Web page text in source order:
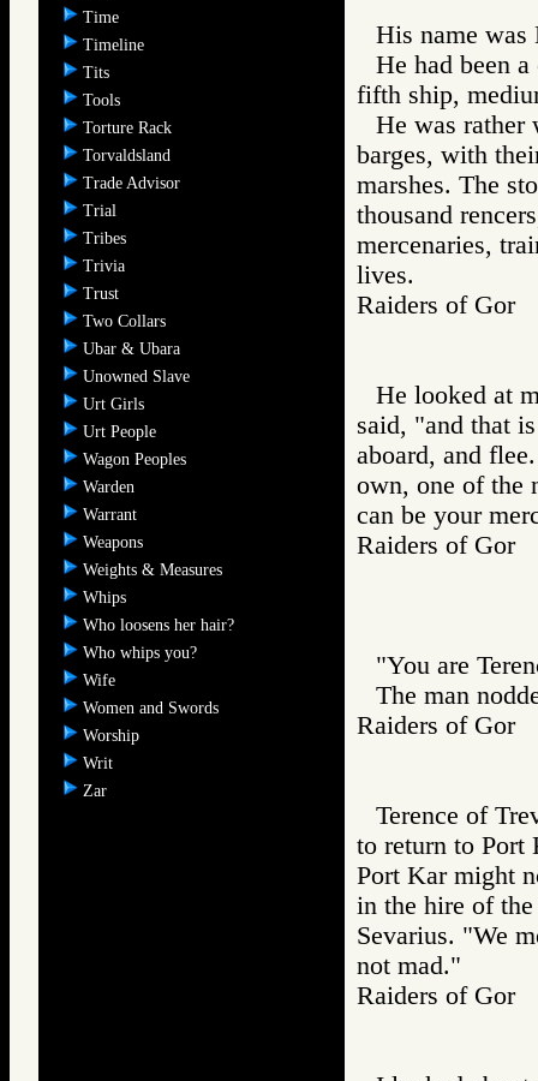
Time
Timeline
Tits
Tools
Torture Rack
Torvaldsland
Trade Advisor
Trial
Tribes
Trivia
Trust
Two Collars
Ubar & Ubara
Unowned Slave
Urt Girls
Urt People
Wagon Peoples
Warden
Warrant
Weapons
Weights & Measures
Whips
Who loosens her hair?
Who whips you?
Wife
Women and Swords
Worship
Writ
Zar
His name was
He had been
fifth ship,
He was
barges, with
marshes. The
thousand
mercenaries,
lives.
Raiders of
He looked at
said, "and that
aboard, and
own, one of the
can be your
Raiders of
"You are
The man
Raiders of
Terence of
to return to Port
Port Kar might
in the hire of
Sevarius. "We
not mad."
Raiders of